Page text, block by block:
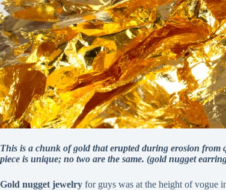
This is a chunk of gold that erupted during erosion from
piece is unique; no two are the same. (gold nugget
Gold nugget jewelry for guys was at the height of vogue